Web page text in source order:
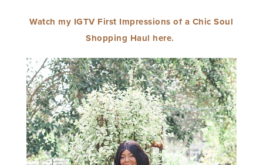
Watch my IGTV First Impressions of a Chic Soul
Shopping Haul here.